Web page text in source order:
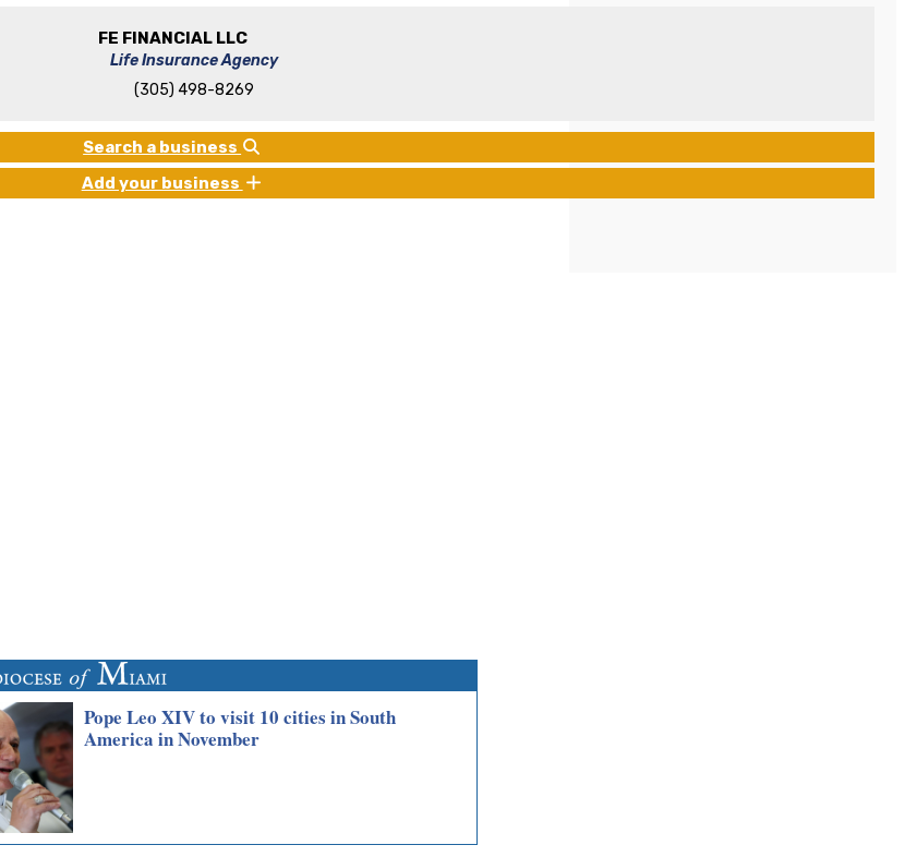
FE FINANCIAL LLC
Life Insurance Agency
(305) 498-8269
Search a business
Add your business